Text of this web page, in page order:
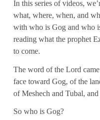
In this series of videos,
what, where, when, and
with who is Gog and who
reading what the prophet
to come.
The word of the Lord
face toward Gog, of the
of Meshech and Tubal,
So who is Gog?